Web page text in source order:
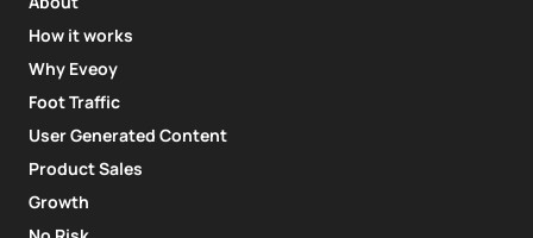
How it works
Why Eveoy
Foot Traffic
User Generated Content
Product Sales
Growth